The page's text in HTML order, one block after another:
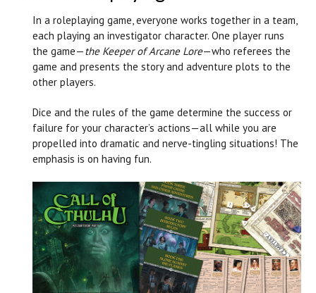
In a roleplaying game, everyone works together in a team,
each playing an investigator character. One player runs
the game—the Keeper of Arcane Lore—who referees the
game and presents the story and adventure plots to the
other players.
Dice and the rules of the game determine the success or
failure for your character’s actions—all while you are
propelled into dramatic and nerve-tingling situations! The
emphasis is on having fun.